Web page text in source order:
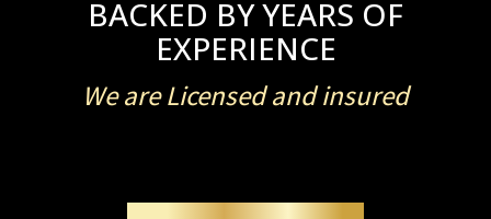
BACKED BY YEARS OF
EXPERIENCE
We are Licensed and insured